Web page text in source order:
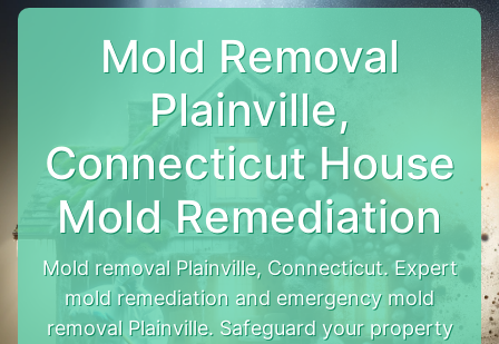
Mold Removal
Plainville,
Connecticut House
Mold Remediation
Mold removal Plainville, Connecticut. Expert
mold remediation and emergency mold
removal Plainville. Safeguard your property